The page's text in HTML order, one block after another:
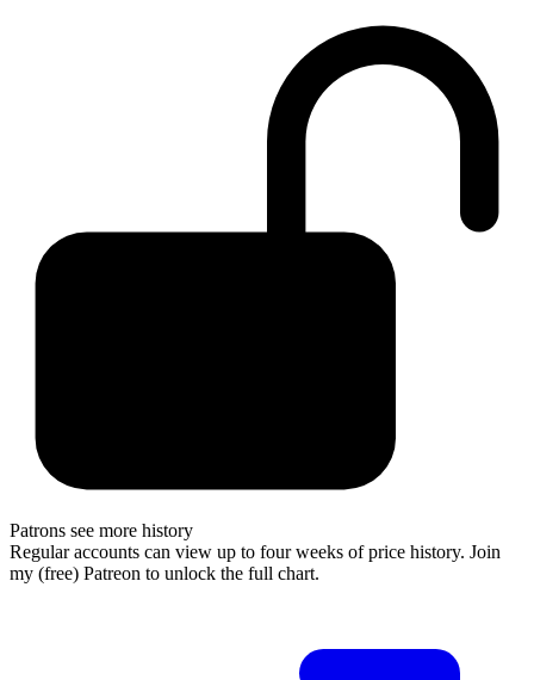
Patrons see more history
Regular accounts can view up to four weeks of price history. Join
my (free) Patreon to unlock the full chart.